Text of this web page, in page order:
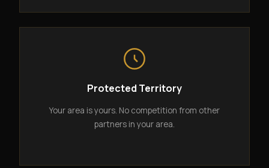
Protected Territory
Your area is yours. No competition from other
partners in your area.